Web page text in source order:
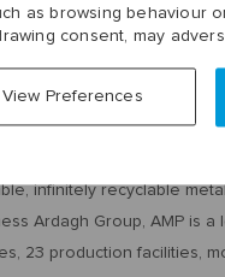
as browsing behaviour
consent, may
View Preferences
infinitely recyclable
Ardagh Group, AMP is
23 production facilities,